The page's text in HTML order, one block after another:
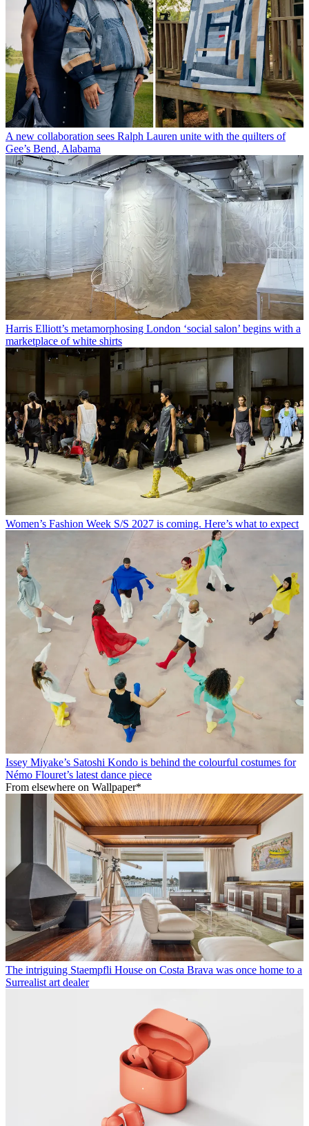
A new collaboration sees Ralph Lauren unite with the quilters of
Gee’s Bend, Alabama
Harris Elliott’s metamorphosing London ‘social salon’ begins with a
marketplace of white shirts
Women’s Fashion Week S/S 2027 is coming. Here’s what to expect
Issey Miyake’s Satoshi Kondo is behind the colourful costumes for
Némo Flouret’s latest dance piece
From elsewhere on Wallpaper*
The intriguing Staempfli House on Costa Brava was once home to a
Surrealist art dealer